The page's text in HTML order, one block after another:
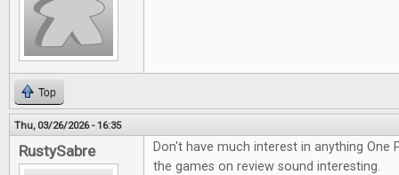
Top
Thu, 03/26/2026 - 16:35
RustySabre
Don't have much interest in anything
the games on review sound interesting.